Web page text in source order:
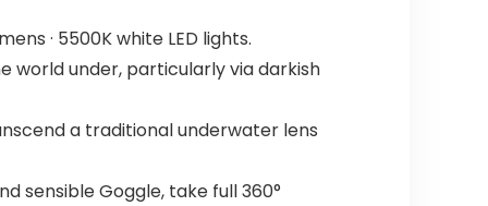
· 5500K white LED lights.
world under, particularly via darkish
a traditional underwater lens
sensible Goggle, take full 360°